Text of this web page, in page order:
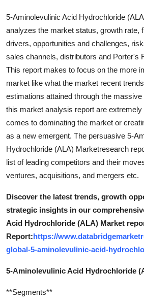
5-Aminolevulinic Acid Hydrochloride
analyzes the market status, growth rate,
drivers, opportunities and challenges,
sales channels, distributors and Porter's
This report makes to focus on the more
market like what the market recent
estimations attained through the
this market analysis report are
comes to dominating the market or
as a new emergent. The persuasive 5-
Hydrochloride (ALA) Marketresearch
list of leading competitors and their
ventures, acquisitions, and mergers etc.
Discover the latest trends, growth
strategic insights in our
Acid Hydrochloride (ALA) Market
Report:https://
global-5-aminolevulinic-acid-
5-Aminolevulinic Acid Hydrochloride
**Segments**